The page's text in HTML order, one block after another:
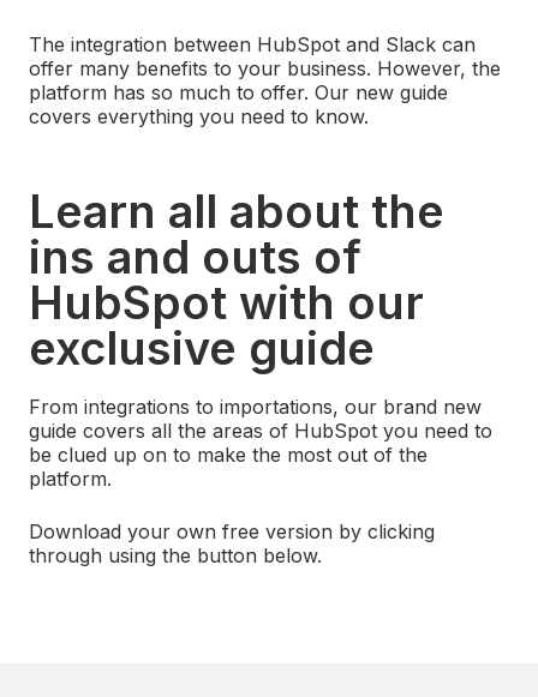
The integration between HubSpot and Slack can
offer many benefits to your business. However, the
platform has so much to offer. Our new guide
covers everything you need to know.
Learn all about the
ins and outs of
HubSpot with our
exclusive guide
From integrations to importations, our brand new
guide covers all the areas of HubSpot you need to
be clued up on to make the most out of the
platform.
Download your own free version by clicking
through using the button below.